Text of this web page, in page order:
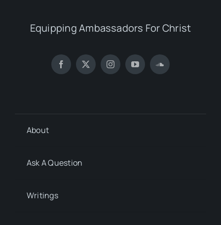
Equipping Ambassadors For Christ
About
Ask A Question
Writings